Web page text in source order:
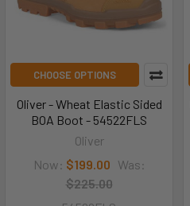
CHOOSE OPTIONS
Oliver - Wheat Elastic Sided
BOA Boot - 54522FLS
Oliver
Now: $199.00 Was:
$225.00